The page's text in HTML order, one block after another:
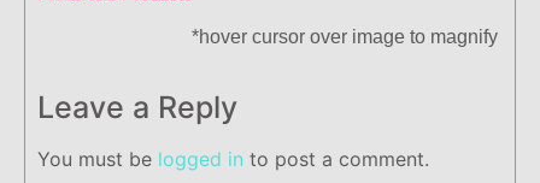
*hover cursor over image to magnify
Leave a Reply
You must be logged in to post a comment.